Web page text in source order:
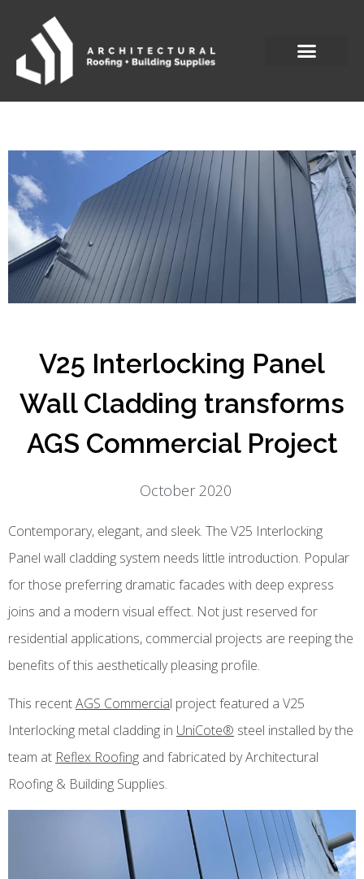
V25 Interlocking Panel
Wall Cladding transforms
AGS Commercial Project
October 2020
Contemporary, elegant, and sleek. The V25 Interlocking
Panel wall cladding system needs little introduction. Popular
for those preferring dramatic facades with deep express
joins and a modern visual effect. Not just reserved for
residential applications, commercial projects are reeping the
benefits of this aesthetically pleasing profile.
This recentAGS Commercial project featured a V25
Interlocking metal cladding in UniCote® steel installed by the
team at Reflex Roofing and fabricated by Architectural
Roofing & Building Supplies.